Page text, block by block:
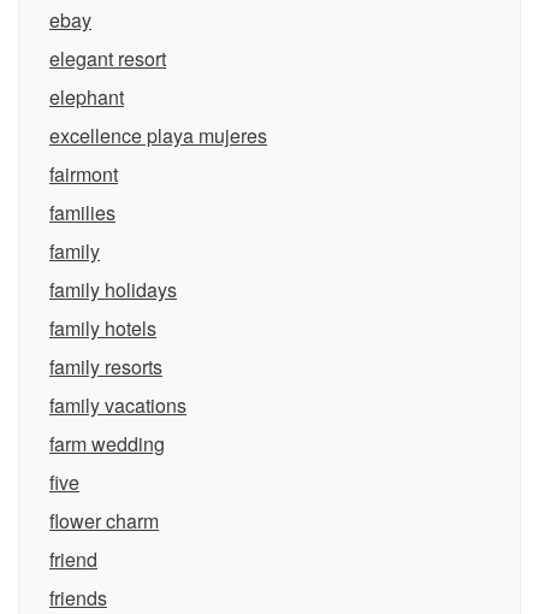
ebay
elegant resort
elephant
excellence playa mujeres
fairmont
families
family
family holidays
family hotels
family resorts
family vacations
farm wedding
five
flower charm
friend
friends